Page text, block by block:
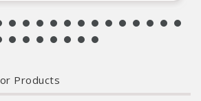
Products